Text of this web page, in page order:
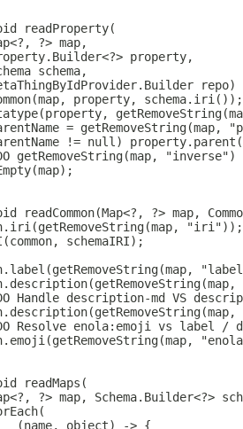
readProperty(
?> map,
property,
schema,
repo)
property, schema.iri());
= getRemoveString(map,
!= null)
getRemoveString(map, "inverse")
readCommon(Map<?, ?> map,
"iri"));
schemaIRI);
Handle description-md VS
Resolve enola:emoji vs label /
readMaps(
?> map, Schema.Builder<?>
(name, object) -> {